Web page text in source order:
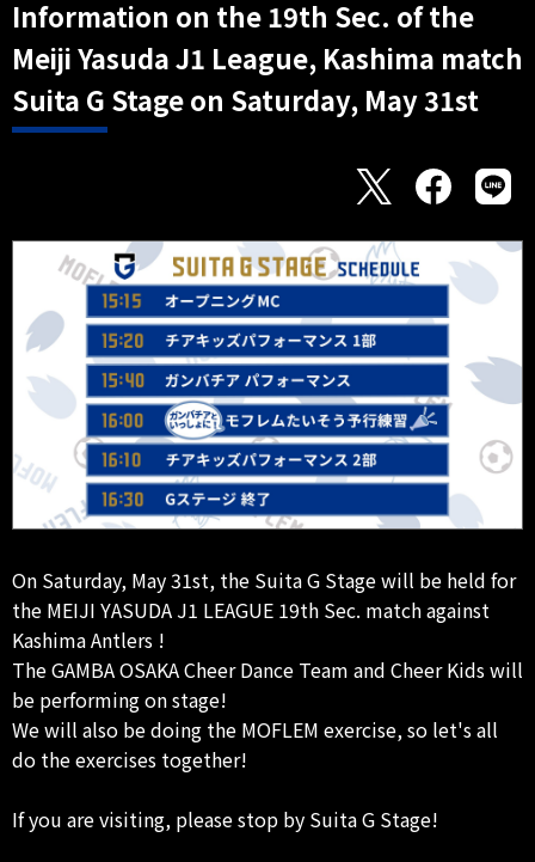
Information on the 19th Sec. of the
Meiji Yasuda J1 League, Kashima match
Suita G Stage on Saturday, May 31st
On Saturday, May 31st, the Suita G Stage will be held for
the MEIJI YASUDA J1 LEAGUE 19th Sec. match against
Kashima Antlers !
The GAMBA OSAKA Cheer Dance Team and Cheer Kids will
be performing on stage!
We will also be doing the MOFLEM exercise, so let's all
do the exercises together!
If you are visiting, please stop by Suita G Stage!